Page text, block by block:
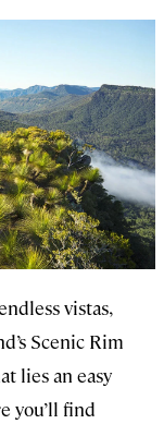
vistas,
Scenic Rim
lies an easy
you’ll find